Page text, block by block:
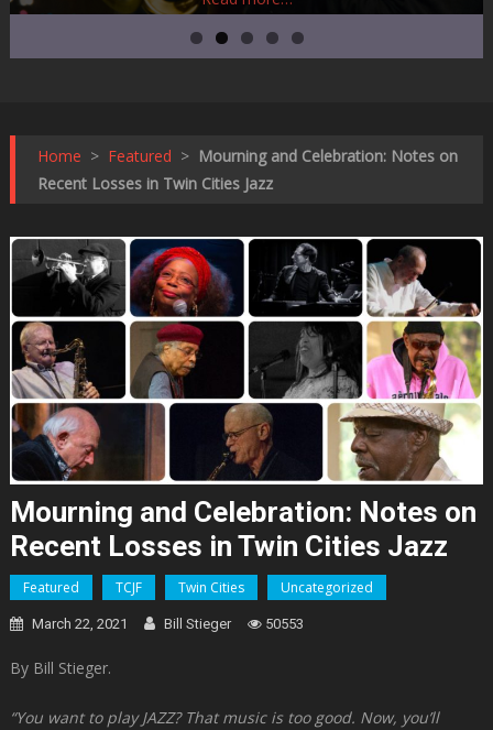
Home > Featured > Mourning and Celebration: Notes on
Recent Losses in Twin Cities Jazz
Mourning and Celebration: Notes on
Recent Losses in Twin Cities Jazz
Featured TCJF Twin Cities Uncategorized
March 22, 2021 Bill Stieger 50553
By Bill Stieger.
“You want to play JAZZ? That music is too good. Now, you’ll